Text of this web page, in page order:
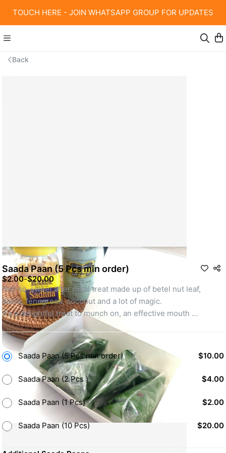
TOUCH HERE - JOIN WHATSAPP GROUP FOR UPDATES
Back
Saada Paan (5 Pcs min order)
$2.00-$20.00
Not-so-sweet after meal treat made up of betel nut leaf,
dates, fenugreek, coconut and a lot of magic.
It's a delightful treat to munch on, an effective mouth
freshener and has amazing digestive properties.
Minimum order of 5 Saada Paans required.
Saada Paan (5 Pcs min order)
$10.00
Saada Paan (2 Pcs ) $4.00
Saada Paan (1 Pcs) $2.00
Saada Paan (10 Pcs) $20.00